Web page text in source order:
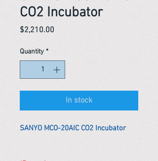
CO2 Incubator
$2,210.00
Quantity *
In stock
SANYO MCO-20AIC CO2 Incubator